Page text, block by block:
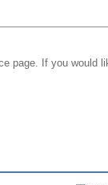
page. If you